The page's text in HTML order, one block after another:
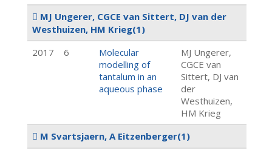
MJ Ungerer, CGCE van Sittert, DJ van der
Westhuizen, HM Krieg(1)
2017
6
Molecular
modelling of
tantalum in an
aqueous phase
MJ Ungerer,
CGCE van
Sittert, DJ van
der
Westhuizen,
HM Krieg
M Svartsjaern, A Eitzenberger(1)